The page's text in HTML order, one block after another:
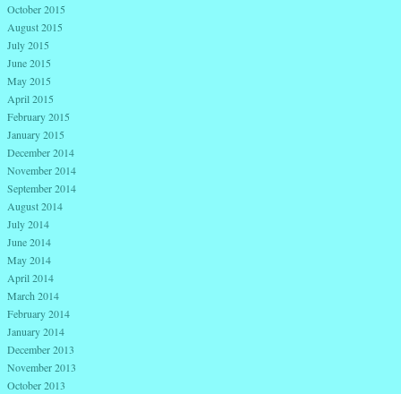
October 2015
August 2015
July 2015
June 2015
May 2015
April 2015
February 2015
January 2015
December 2014
November 2014
September 2014
August 2014
July 2014
June 2014
May 2014
April 2014
March 2014
February 2014
January 2014
December 2013
November 2013
October 2013